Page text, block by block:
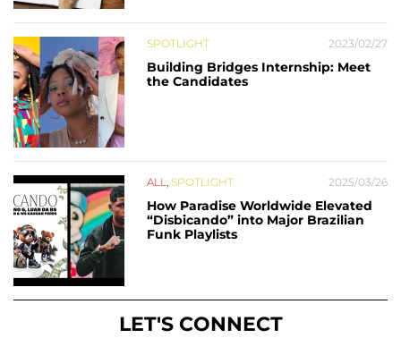
SPOTLIGHT 2023/02/27
Building Bridges Internship: Meet
the Candidates
ALL, SPOTLIGHT 2025/03/26
How Paradise Worldwide Elevated
“Disbicando” into Major Brazilian
Funk Playlists
LET'S CONNECT